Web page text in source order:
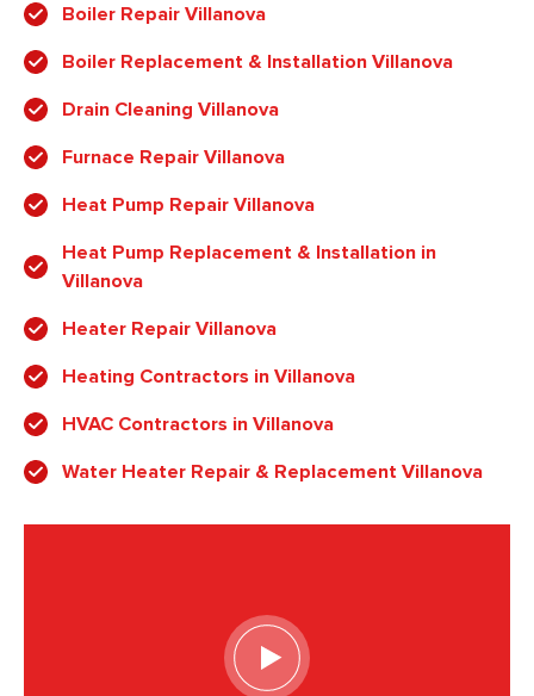
Boiler Repair Villanova
Boiler Replacement & Installation Villanova
Drain Cleaning Villanova
Furnace Repair Villanova
Heat Pump Repair Villanova
Heat Pump Replacement & Installation in
Villanova
Heater Repair Villanova
Heating Contractors in Villanova
HVAC Contractors in Villanova
Water Heater Repair & Replacement Villanova